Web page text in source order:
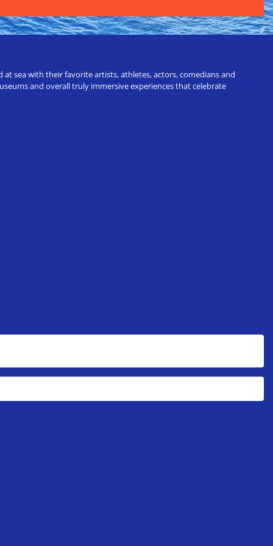
sea with their favorite artists, athletes, actors, comedians and
and overall truly immersive experiences that celebrate